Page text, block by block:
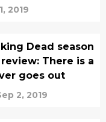
2019
Dead season
There is a
goes out
2, 2019